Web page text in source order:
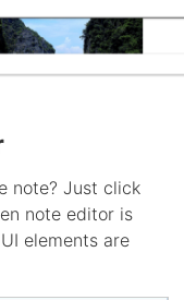
note? Just click
note editor is
elements are